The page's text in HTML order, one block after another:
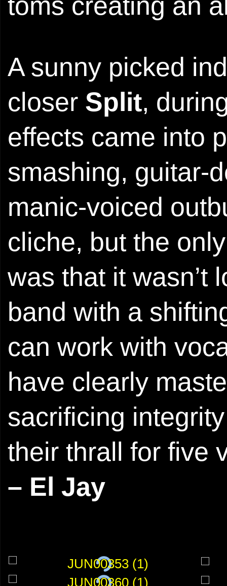
A sunny picked
closer Split,
effects came into
smashing, guitar-
manic-voiced
cliche, but the
was that it wasn’t
band with a
can work with
have clearly
sacrificing
their thrall for five
– El Jay